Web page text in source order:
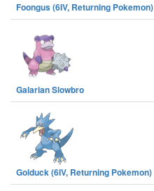
Foongus (6IV, Returning Pokemon)
Galarian Slowbro
Golduck (6IV, Returning Pokemon)